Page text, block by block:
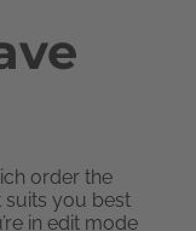
order the
suits you best
in edit mode